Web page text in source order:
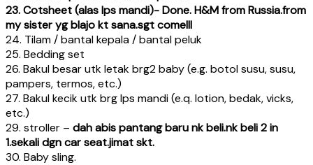
23. Cotsheet (alas lps mandi)- Done. H&M from Russia.from
my sister yg blajo kt sana.sgt comelll
24. Tilam / bantal kepala / bantal peluk
25. Bedding set
26. Bakul besar utk letak brg2 baby (e.g. botol susu, susu,
pampers, termos, etc.)
27. Bakul kecik utk brg lps mandi (e.q. lotion, bedak, vicks,
etc.)
29. stroller – dah abis pantang baru nk beli.nk beli 2 in
1.sekali dgn car seat.jimat skt.
30. Baby sling.